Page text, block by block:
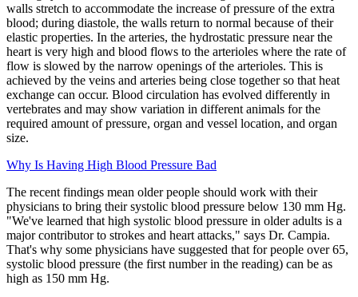
walls stretch to accommodate the increase of pressure of the extra
blood; during diastole, the walls return to normal because of their
elastic properties. In the arteries, the hydrostatic pressure near the
heart is very high and blood flows to the arterioles where the rate of
flow is slowed by the narrow openings of the arterioles. This is
achieved by the veins and arteries being close together so that heat
exchange can occur. Blood circulation has evolved differently in
vertebrates and may show variation in different animals for the
required amount of pressure, organ and vessel location, and organ
size.
Why Is Having High Blood Pressure Bad
The recent findings mean older people should work with their
physicians to bring their systolic blood pressure below 130 mm Hg.
"We've learned that high systolic blood pressure in older adults is a
major contributor to strokes and heart attacks," says Dr. Campia.
That's why some physicians have suggested that for people over 65,
systolic blood pressure (the first number in the reading) can be as
high as 150 mm Hg.